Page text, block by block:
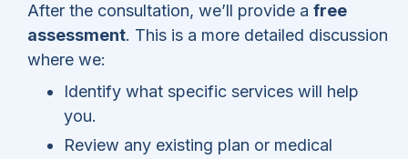
After the consultation, we’ll provide a free
assessment. This is a more detailed discussion
where we:
Identify what specific services will help
you.
Review any existing plan or medical